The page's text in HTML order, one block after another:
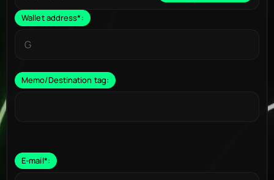
Wallet address*:
Memo/Destination tag:
E-mail*: